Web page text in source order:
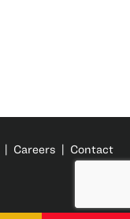
| Careers | Contact